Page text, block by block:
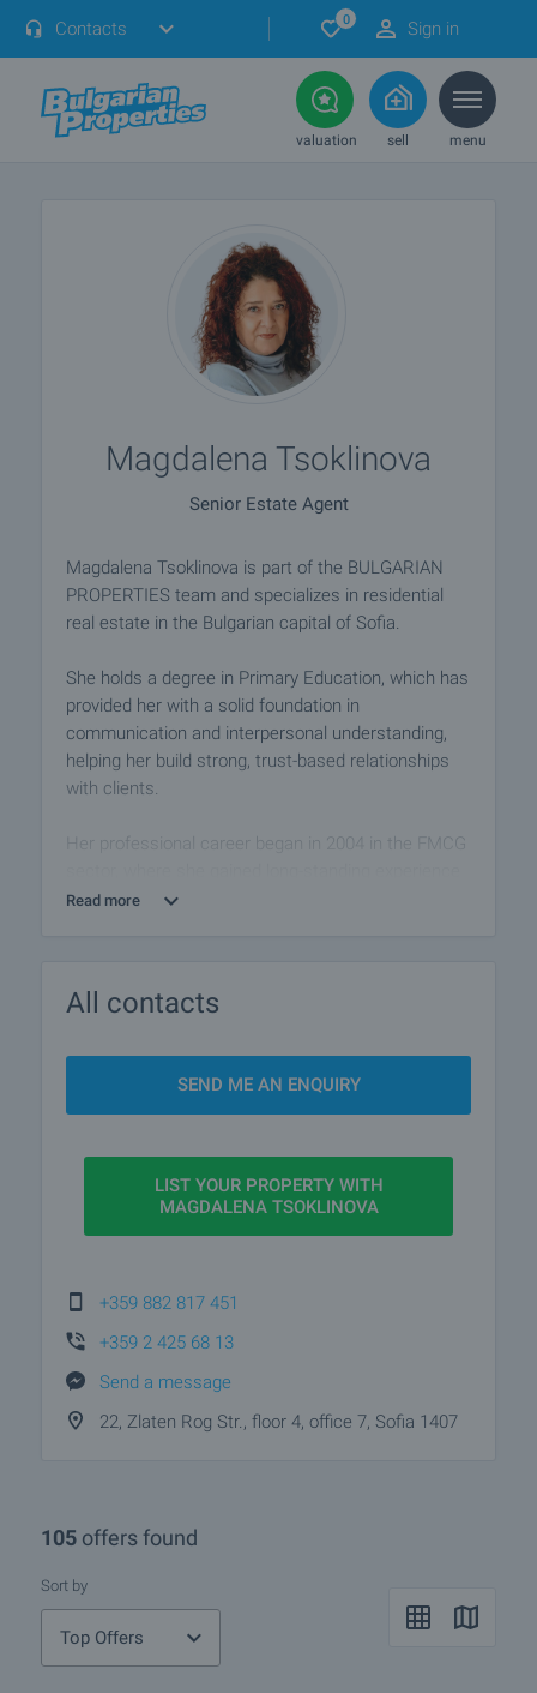
Contacts 0 Sign in
valuation sell menu
Magdalena Tsoklinova
Senior Estate Agent
Magdalena Tsoklinova is part of the BULGARIAN
PROPERTIES team and specializes in residential
real estate in the Bulgarian capital of Sofia.
She holds a degree in Primary Education, which has
provided her with a solid foundation in
communication and interpersonal understanding,
helping her build strong, trust-based relationships
with clients.
Her professional career began in 2004 in the FMCG
in sales, commercial negotiations, and customer
the real estate industry, applying her business
delivering professional, reliable, and results-oriented
service. Magdalena’s precision, communication
skills, and focus make her a trusted partner for
Read more
All contacts
SEND ME AN ENQUIRY
LIST YOUR PROPERTY WITH
MAGDALENA TSOKLINOVA
+359 882 817 451
+359 2 425 68 13
Send a message
22, Zlaten Rog Str., floor 4, office 7, Sofia 1407
105 offers found
Sort by
Top Offers